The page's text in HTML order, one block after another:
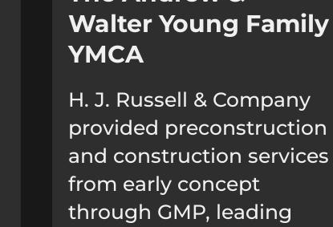
Walter Young Family
YMCA
H. J. Russell & Company
provided preconstruction
and construction services
from early concept
through GMP, leading